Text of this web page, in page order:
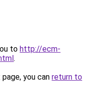
to http://ecm-
.
you can return to